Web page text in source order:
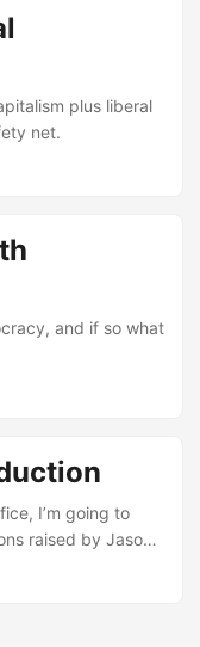
plus liberal
net.
and if so what
I’m going to
raised by Jason